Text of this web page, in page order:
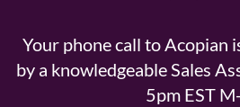
Your phone call to Acopian
by a knowledgeable Sales
5pm EST